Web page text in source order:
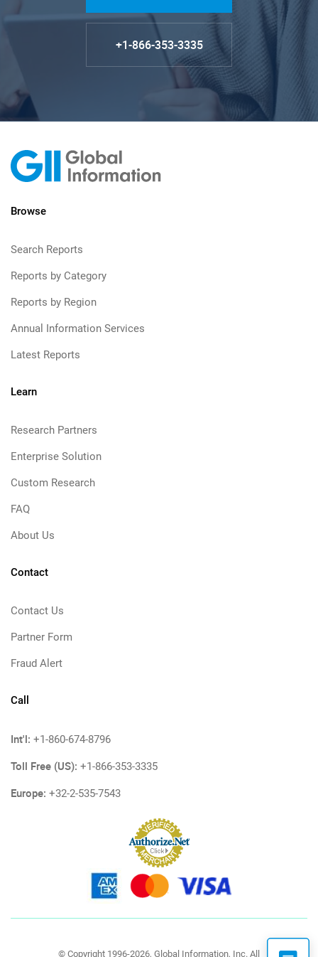
+1-866-353-3335
Browse
Search Reports
Reports by Category
Reports by Region
Annual Information Services
Latest Reports
Learn
Research Partners
Enterprise Solution
Custom Research
FAQ
About Us
Contact
Contact Us
Partner Form
Fraud Alert
Call
Int'l: +1-860-674-8796
Toll Free (US): +1-866-353-3335
Europe: +32-2-535-7543
© Copyright 1996-2026, Global Information, Inc. All